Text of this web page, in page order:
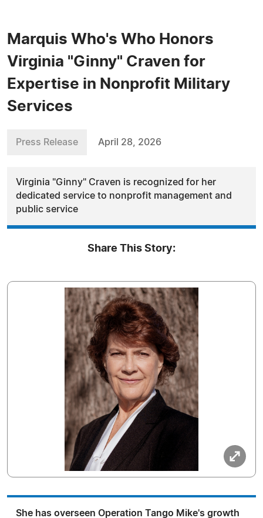
Marquis Who's Who Honors
Virginia "Ginny" Craven for
Expertise in Nonprofit Military
Services
Press Release April 28, 2026
Virginia "Ginny" Craven is recognized for her
dedicated service to nonprofit management and
public service
Share This Story:
She has overseen Operation Tango Mike's growth